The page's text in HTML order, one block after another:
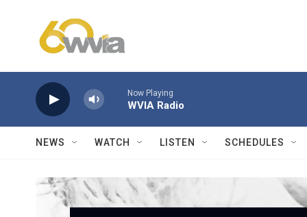
Now Playing
WVIA Radio
NEWS WATCH LISTEN SCHEDULES